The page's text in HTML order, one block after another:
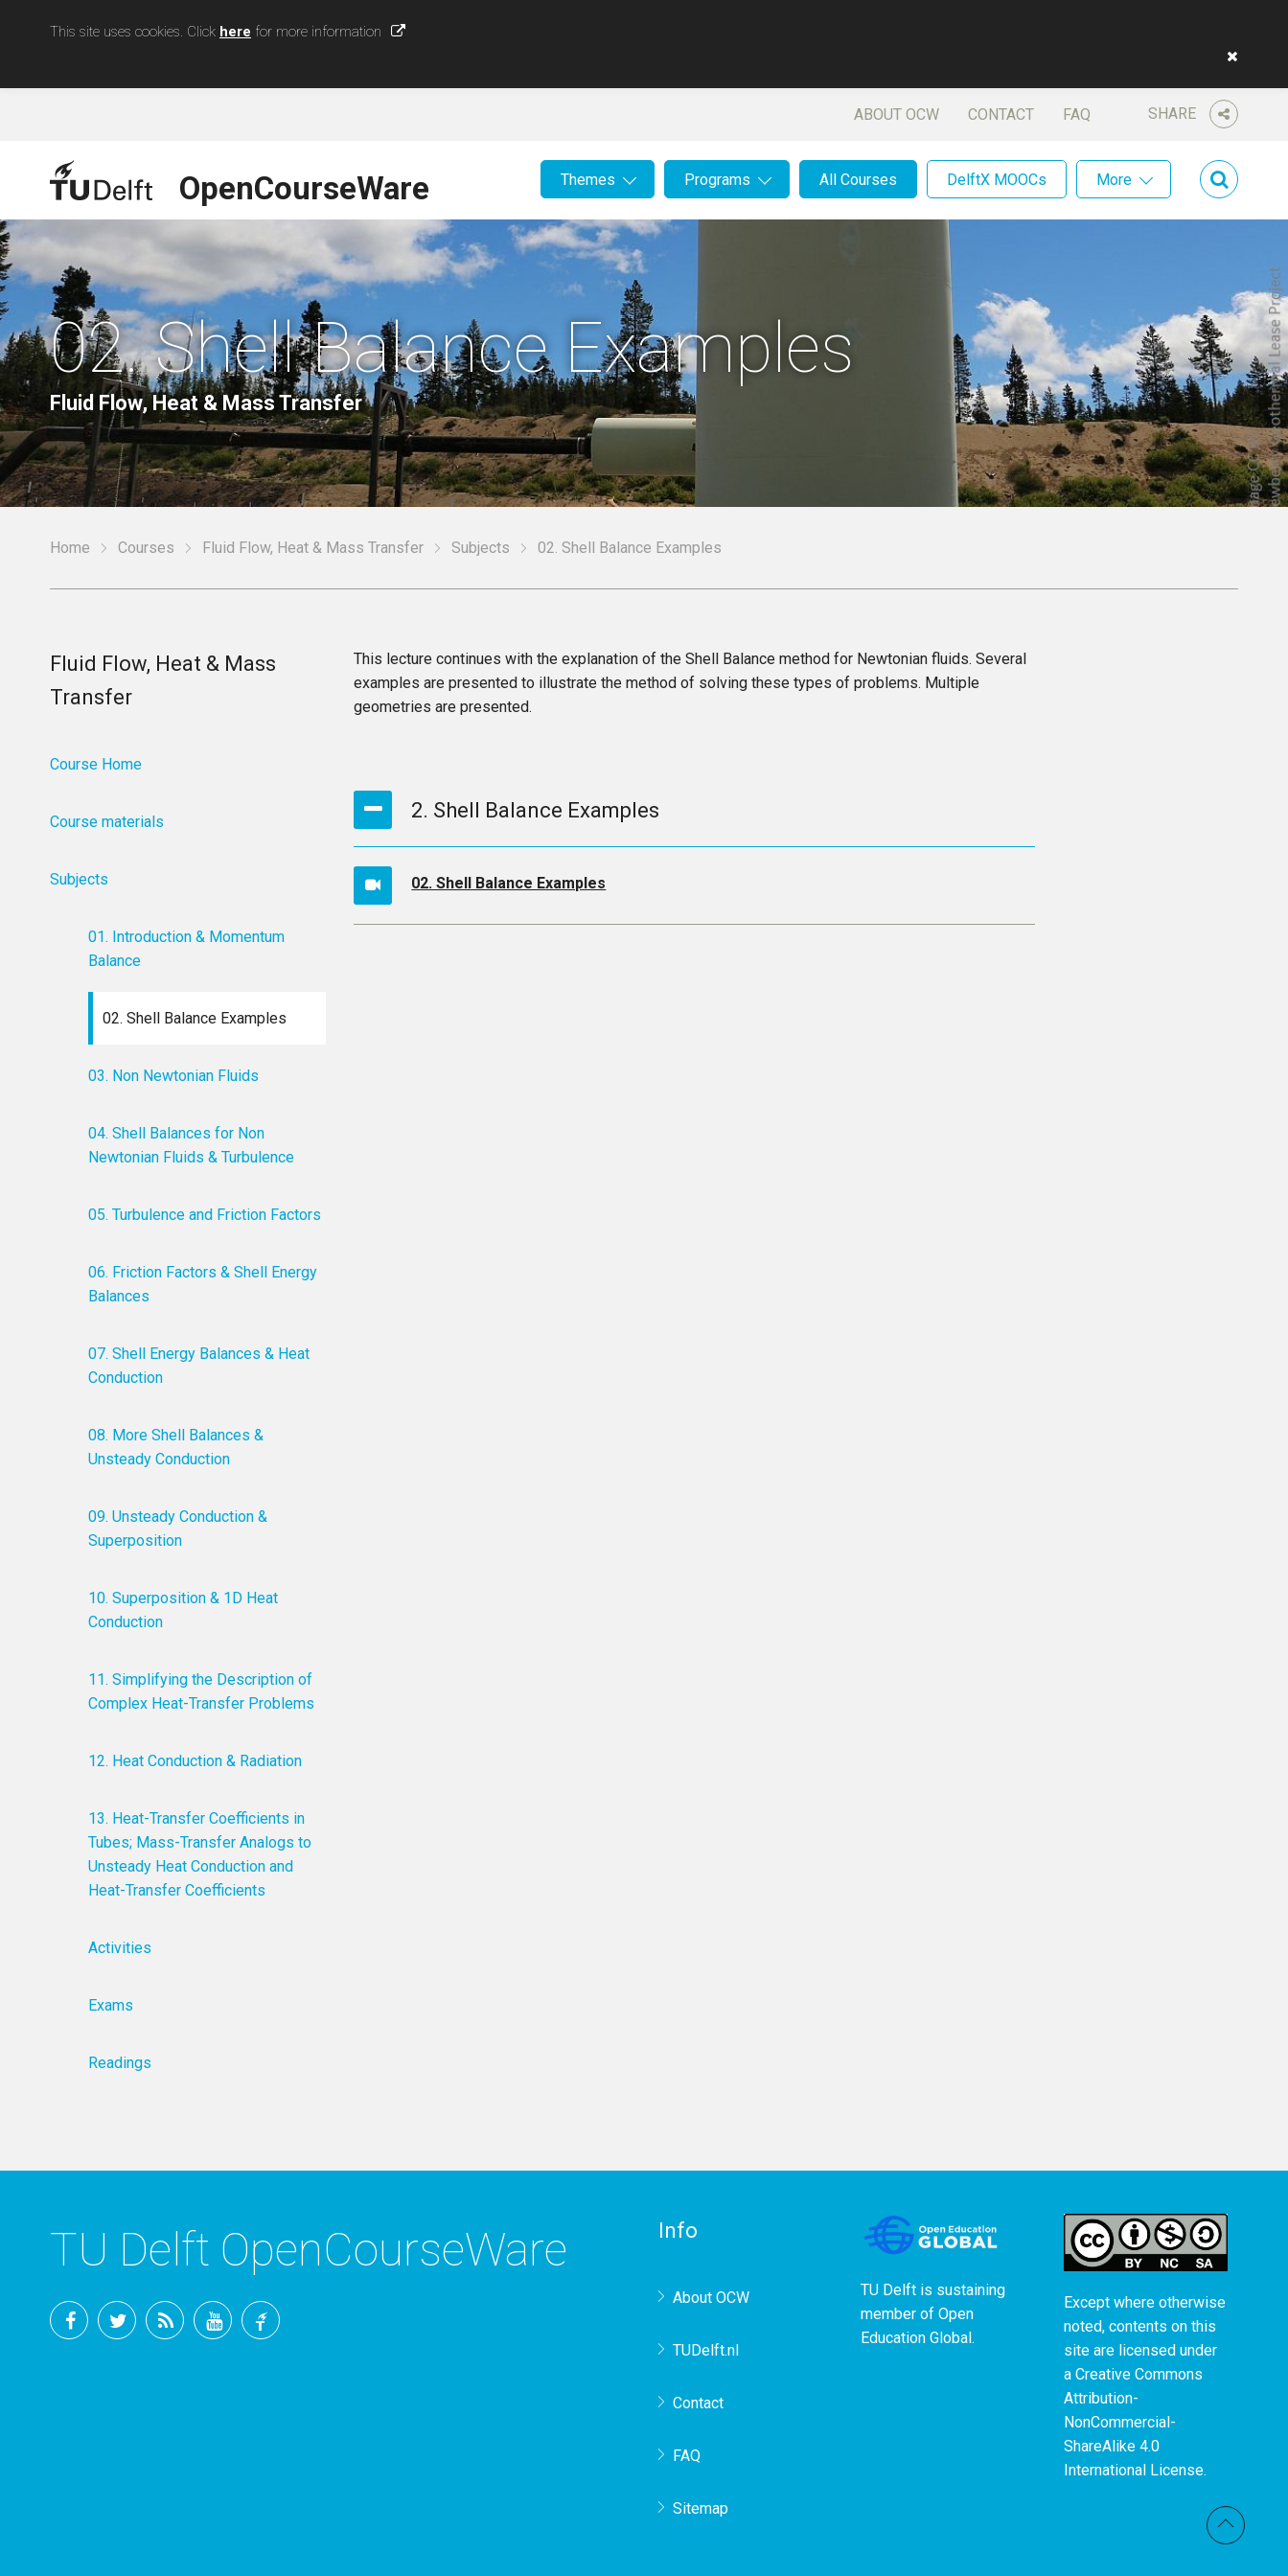
This site uses cookies. Click here for more information
SHARE
ABOUT OCW CONTACT FAQ
OpenCourseWare Themes Programs All Courses DelftX MOOCs More
02. Shell Balance Examples
Fluid Flow, Heat & Mass Transfer
Home Courses Fluid Flow, Heat & Mass Transfer Subjects 02. Shell Balance Examples
This lecture continues with the explanation of the Shell Balance method for Newtonian fluids. Several
examples are presented to illustrate the method of solving these types of problems. Multiple
geometries are presented.
2. Shell Balance Examples
02. Shell Balance Examples
Fluid Flow, Heat & Mass
Transfer
Course Home
Course materials
Subjects
01. Introduction & Momentum
Balance
02. Shell Balance Examples
03. Non Newtonian Fluids
04. Shell Balances for Non
Newtonian Fluids & Turbulence
05. Turbulence and Friction Factors
06. Friction Factors & Shell Energy
Balances
07. Shell Energy Balances & Heat
Conduction
08. More Shell Balances &
Unsteady Conduction
09. Unsteady Conduction &
Superposition
10. Superposition & 1D Heat
Conduction
11. Simplifying the Description of
Complex Heat-Transfer Problems
12. Heat Conduction & Radiation
13. Heat-Transfer Coefficients in
Tubes; Mass-Transfer Analogs to
Unsteady Heat Conduction and
Heat-Transfer Coefficients
Activities
Exams
Readings
TU Delft OpenCourseWare Info
About OCW
TUDelft.nl
Contact
FAQ
Sitemap
TU Delft is sustaining
member ofOpen
Education Global.
Except where otherwise
noted, contents on this
site are licensed under
a Creative Commons
Attribution-
NonCommercial-
ShareAlike 4.0
International License.
Back